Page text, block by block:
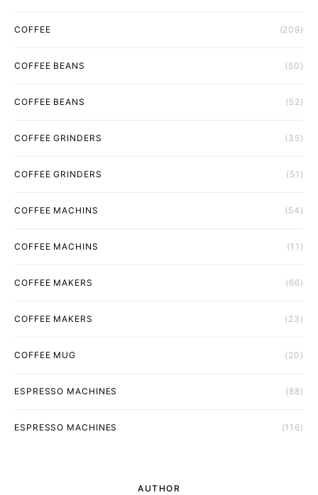
COFFEE (209)
COFFEE BEANS (50)
COFFEE BEANS (52)
COFFEE GRINDERS (35)
COFFEE GRINDERS (51)
COFFEE MACHINS (54)
COFFEE MACHINS (11)
COFFEE MAKERS (66)
COFFEE MAKERS (23)
COFFEE MUG (20)
ESPRESSO MACHINES (88)
ESPRESSO MACHINES (116)
AUTHOR